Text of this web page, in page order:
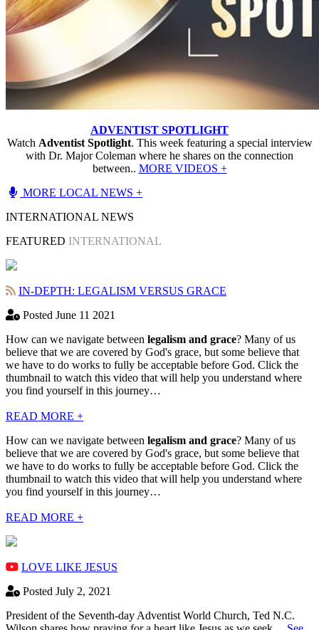
ADVENTIST SPOTLIGHT
Watch Adventist Spotlight. This week featuring a special interview
with Dr. Major Coleman where he shares on the connection
between.. MORE VIDEOS +
MORE LOCAL NEWS +
INTERNATIONAL NEWS
FEATURED INTERNATIONAL
IN-DEPTH: LEGALISM VERSUS GRACE
Posted June 11 2021
How can we navigate between legalism and grace? Many of us
believe that we are covered by God's grace, but some believe that
we have to do works to fully be acceptable before God. Click the
thumbnail to watch this video that will help you understand where
you find yourself in this journey…
READ MORE +
How can we navigate between legalism and grace? Many of us
believe that we are covered by God's grace, but some believe that
we have to do works to fully be acceptable before God. Click the
thumbnail to watch this video that will help you understand where
you find yourself in this journey…
READ MORE +
LOVE LIKE JESUS
Posted July 2, 2021
President of the Seventh-day Adventist World Church, Ted N.C.